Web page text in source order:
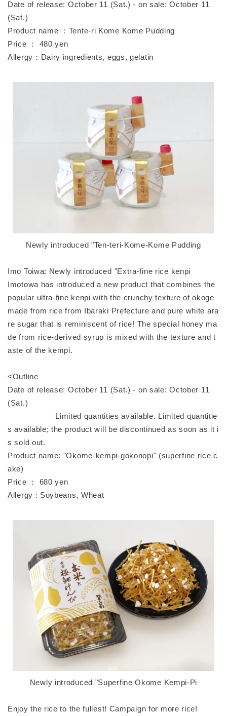
Date of release: October 11 (Sat.) - on sale: October 11
(Sat.)
Product name ：Tente-ri Kome Kome Pudding
Price ： 480 yen
Allergy：Dairy ingredients, eggs, gelatin
Newly introduced "Ten-teri-Kome-Kome Pudding
Imo Toiwa: Newly introduced "Extra-fine rice kenpi
Imotowa has introduced a new product that combines the
popular ultra-fine kenpi with the crunchy texture of okoge
made from rice from Ibaraki Prefecture and pure white ara
re sugar that is reminiscent of rice! The special honey ma
de from rice-derived syrup is mixed with the texture and t
aste of the kempi.
<Outline
Date of release: October 11 (Sat.) - on sale: October 11
(Sat.)
Limited quantities available. Limited quantitie
s available; the product will be discontinued as soon as it i
s sold out.
Product name: "Okome-kempi-gokonopi" (superfine rice c
ake)
Price ： 680 yen
Allergy : Soybeans, Wheat
Newly introduced "Superfine Okome Kempi-Pi
Enjoy the rice to the fullest! Campaign for more rice!